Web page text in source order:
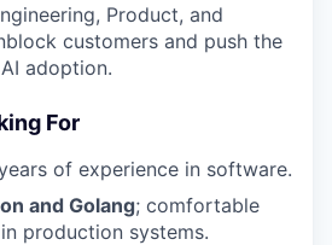
Product, and
customers and push the
adoption.
For
of experience in software.
and Golang; comfortable
production systems.